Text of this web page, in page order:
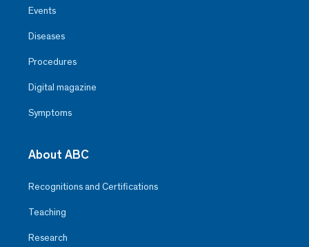
Events
Diseases
Procedures
Digital magazine
Symptoms
About ABC
Recognitions and Certifications
Teaching
Research